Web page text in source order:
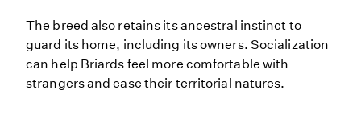
The breed also retains its ancestral instinct to
guard its home, including its owners. Socialization
can help Briards feel more comfortable with
strangers and ease their territorial natures.